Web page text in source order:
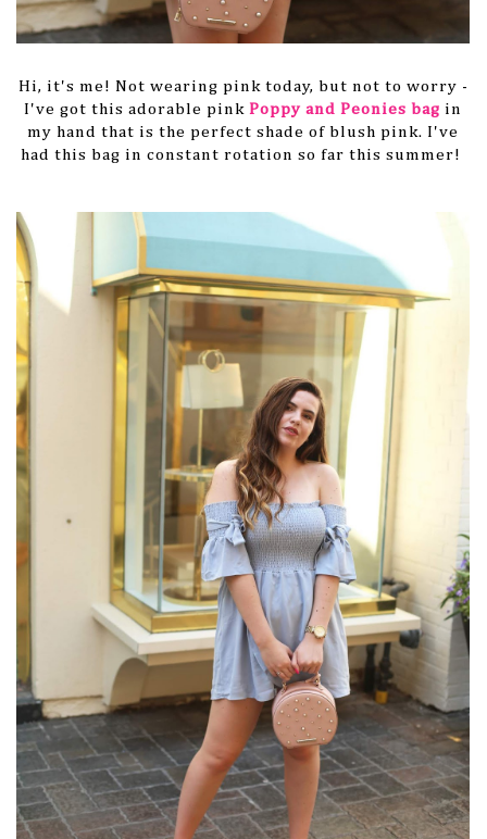
Hi, it's me! Not wearing pink today, but not to worry -
I've got this adorable pink Poppy and Peonies bag in
my hand that is the perfect shade of blush pink. I've
had this bag in constant rotation so far this summer!